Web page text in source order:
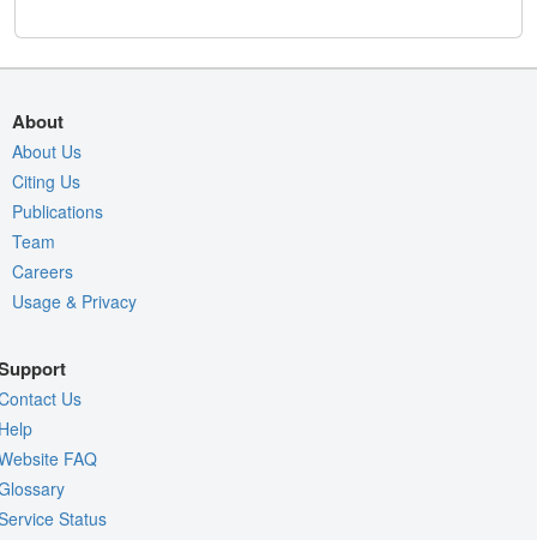
About
About Us
Citing Us
Publications
Team
Careers
Usage & Privacy
Us
FAQ
Status